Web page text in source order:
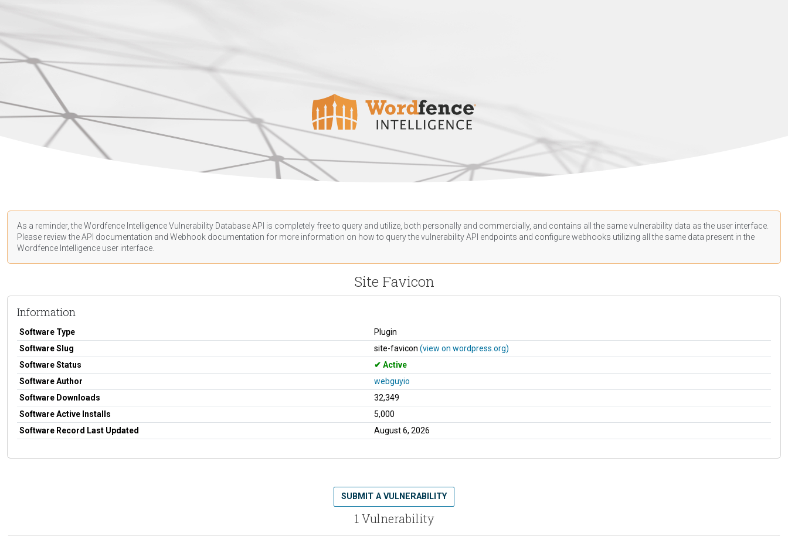
As a reminder, the Wordfence Intelligence Vulnerability Database API is completely free to query and utilize, both personally and commercially, and contains all the same vulnerability data as the user interface.
Please review the API documentation and Webhook documentation for more information on how to query the vulnerability API endpoints and configure webhooks utilizing all the same data present in the
Wordfence Intelligence user interface.
Site Favicon
Information
Software Type
Plugin
Software Slug
site-favicon (view on wordpress.org)
Software Status
Active
Software Author
webguyio
Software Downloads
32,349
Software Active Installs
5,000
Software Record Last Updated
August 6, 2026
1 Vulnerability
SUBMIT A VULNERABILITY